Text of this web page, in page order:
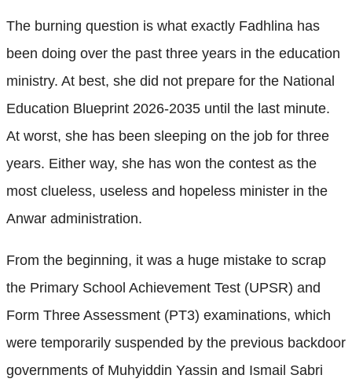
The burning question is what exactly Fadhlina has
been doing over the past three years in the education
ministry. At best, she did not prepare for the National
Education Blueprint 2026-2035 until the last minute.
At worst, she has been sleeping on the job for three
years. Either way, she has won the contest as the
most clueless, useless and hopeless minister in the
Anwar administration.
From the beginning, it was a huge mistake to scrap
the Primary School Achievement Test (UPSR) and
Form Three Assessment (PT3) examinations, which
were temporarily suspended by the previous backdoor
governments of Muhyiddin Yassin and Ismail Sabri